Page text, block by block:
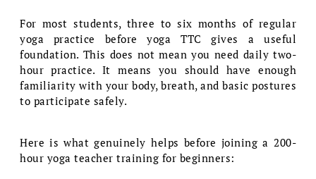
For most students, three to six months of regular
yoga practice before yoga TTC gives a useful
foundation. This does not mean you need daily two-
hour practice. It means you should have enough
familiarity with your body, breath, and basic postures
to participate safely.
Here is what genuinely helps before joining a 200-
hour yoga teacher training for beginners: